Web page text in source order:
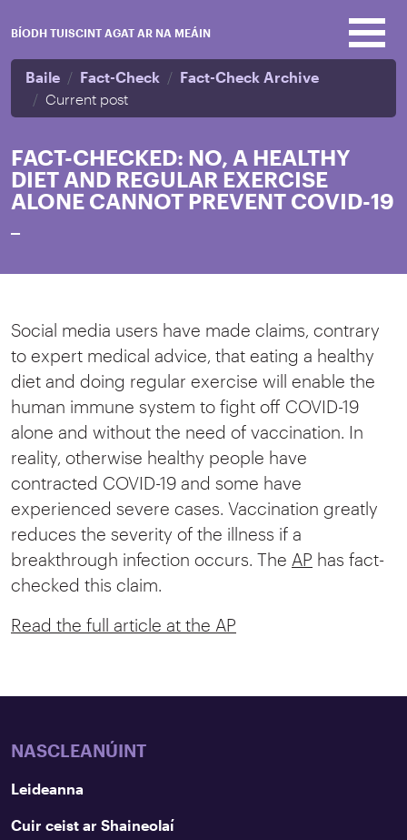
BÍODH TUISCINT AGAT AR NA MEÁIN
Baile Fact-Check
Fact-Check Archive
Current post
FACT-CHECKED: NO, A HEALTHY
DIET AND REGULAR EXERCISE
ALONE CANNOT PREVENT COVID-19
Social media users have made claims, contrary
to expert medical advice, that eating a healthy
diet and doing regular exercise will enable the
human immune system to fight off COVID-19
alone and without the need of vaccination. In
reality, otherwise healthy people have
contracted COVID-19 and some have
experienced severe cases. Vaccination greatly
reduces the severity of the illness if a
breakthrough infection occurs. The AP has fact-
checked this claim.
Read the full article at the AP
NASCLEANÚINT
Leideanna
Cuir ceist ar Shaineolaí